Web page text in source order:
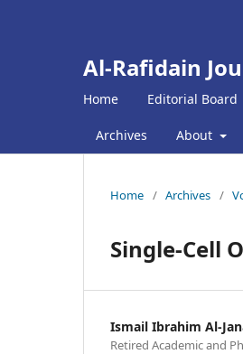
Al-Rafidain
Home Editorial Board
Archives About
Home / Archives /
Single-Cell
Ismail Ibrahim Al-
Retired Academic and